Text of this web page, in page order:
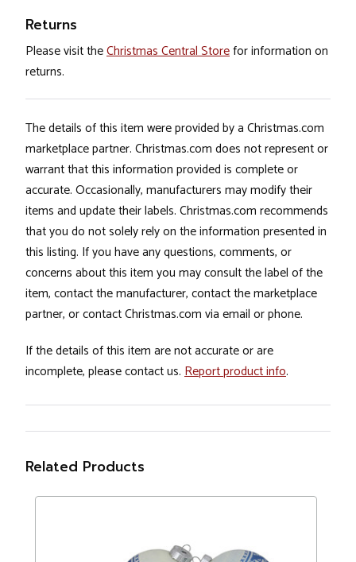
Returns
Please visit theChristmas Central Storefor information on
returns.
The details of this item were provided by a Christmas.com
marketplace partner. Christmas.com does not represent or
warrant that this information provided is complete or
accurate. Occasionally, manufacturers may modify their
items and update their labels. Christmas.com recommends
that you do not solely rely on the information presented in
this listing. If you have any questions, comments, or
concerns about this item you may consult the label of the
item, contact the manufacturer, contact the marketplace
partner, or contact Christmas.com via email or phone.
If the details of this item are not accurate or are
incomplete, please contact us. Report product info.
Related Products